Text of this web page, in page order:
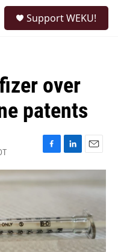
Support WEKU!
over
patents
F
a
c
e
o
k
L
i
n
I
n
E
m
a
i